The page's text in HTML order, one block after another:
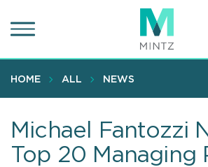
to
content
HOME ALL NEWS
Michael Fantozzi
Top 20 Managing